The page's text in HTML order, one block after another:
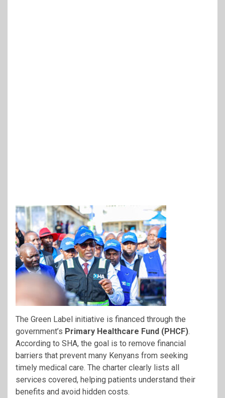
The Green Label initiative is financed through the
government’s Primary Healthcare Fund (PHCF).
According to SHA, the goal is to remove financial
barriers that prevent many Kenyans from seeking
timely medical care. The charter clearly lists all
services covered, helping patients understand their
benefits and avoid hidden costs.